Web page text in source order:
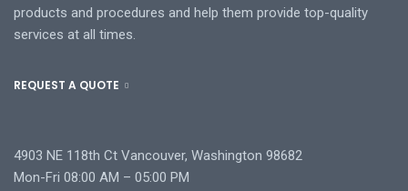
products and procedures and help them provide top-quality
services at all times.
REQUEST A QUOTE
4903 NE 118th Ct Vancouver, Washington 98682
Mon-Fri 08:00 AM – 05:00 PM